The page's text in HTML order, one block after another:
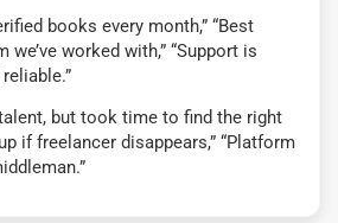
books every month,” “Best
we’ve worked with,” “Support is
but took time to find the right
if freelancer disappears,” “Platform